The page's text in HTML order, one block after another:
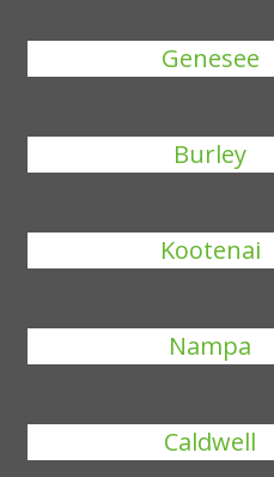
Genesee
Burley
Kootenai
Nampa
Caldwell